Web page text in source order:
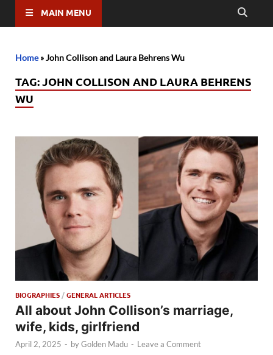
MAIN MENU
Home»John Collison and Laura Behrens Wu
TAG:JOHN COLLISON AND LAURA BEHRENS
WU
BIOGRAPHIES /GENERAL ARTICLES
All about John Collison’s marriage,
wife, kids, girlfriend
April 2, 2025 - byGolden Madu - Leave a Comment